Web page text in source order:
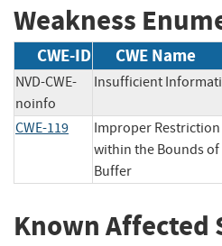
Weakness
CWE-ID CWE Name
NVD-CWE-
noinfo
Insufficient
CWE-119
Improper
within the Bounds of
Buffer
Known Affected